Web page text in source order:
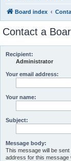
Board index
Contact a
Recipient:
Administrator
Your email address:
Your name:
Subject:
Message body:
This message will be
address for this message